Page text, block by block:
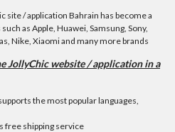
site / application Bahrain has become a
as Apple, Huawei, Samsung, Sony,
Nike, Xiaomi and many more brands
JollyChic website / application in a
the most popular languages,
free shipping service